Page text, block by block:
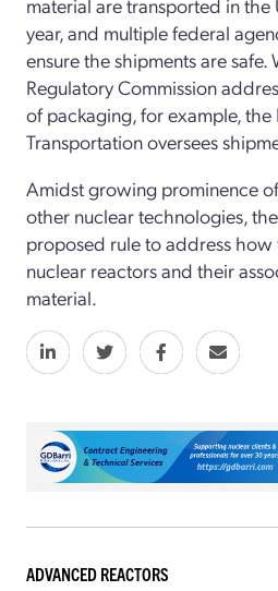
material are transported in the
year, and multiple federal
ensure the shipments are
Regulatory Commission
of packaging, for example,
Transportation oversees
Amidst growing prominence
other nuclear technologies,
proposed rule to address how
nuclear reactors and their
material.
ADVANCED REACTORS